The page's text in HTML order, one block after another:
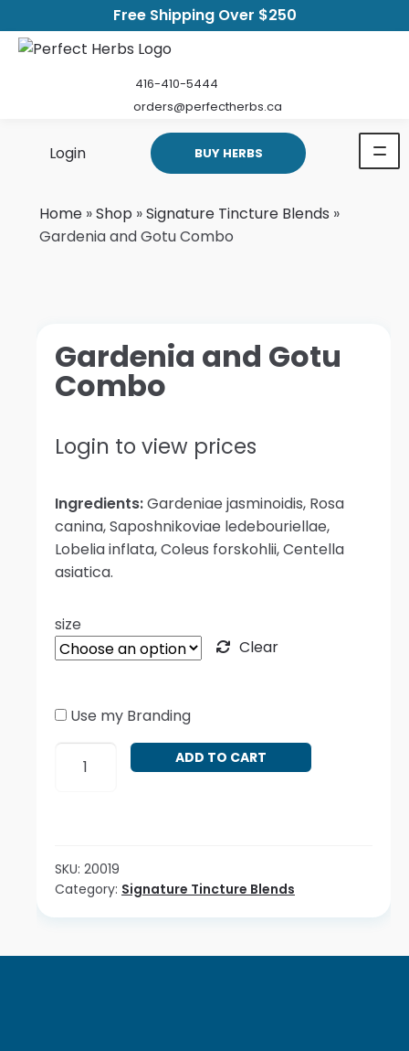
Free Shipping Over $250
416-410-5444
orders@perfectherbs.ca
Login BUY HERBS
Home»Shop»Signature Tincture Blends »
Gardenia and Gotu Combo
Gardenia and Gotu
Combo
Login to view prices
Ingredients:Gardeniae jasminoidis, Rosa
canina, Saposhnikoviae ledebouriellae,
Lobelia inflata, Coleus forskohlii, Centella
asiatica.
size
Clear
Use my Branding
ADD TO CART
SKU: 20019
Category: Signature Tincture Blends